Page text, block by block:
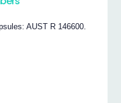
AUST R 146600.